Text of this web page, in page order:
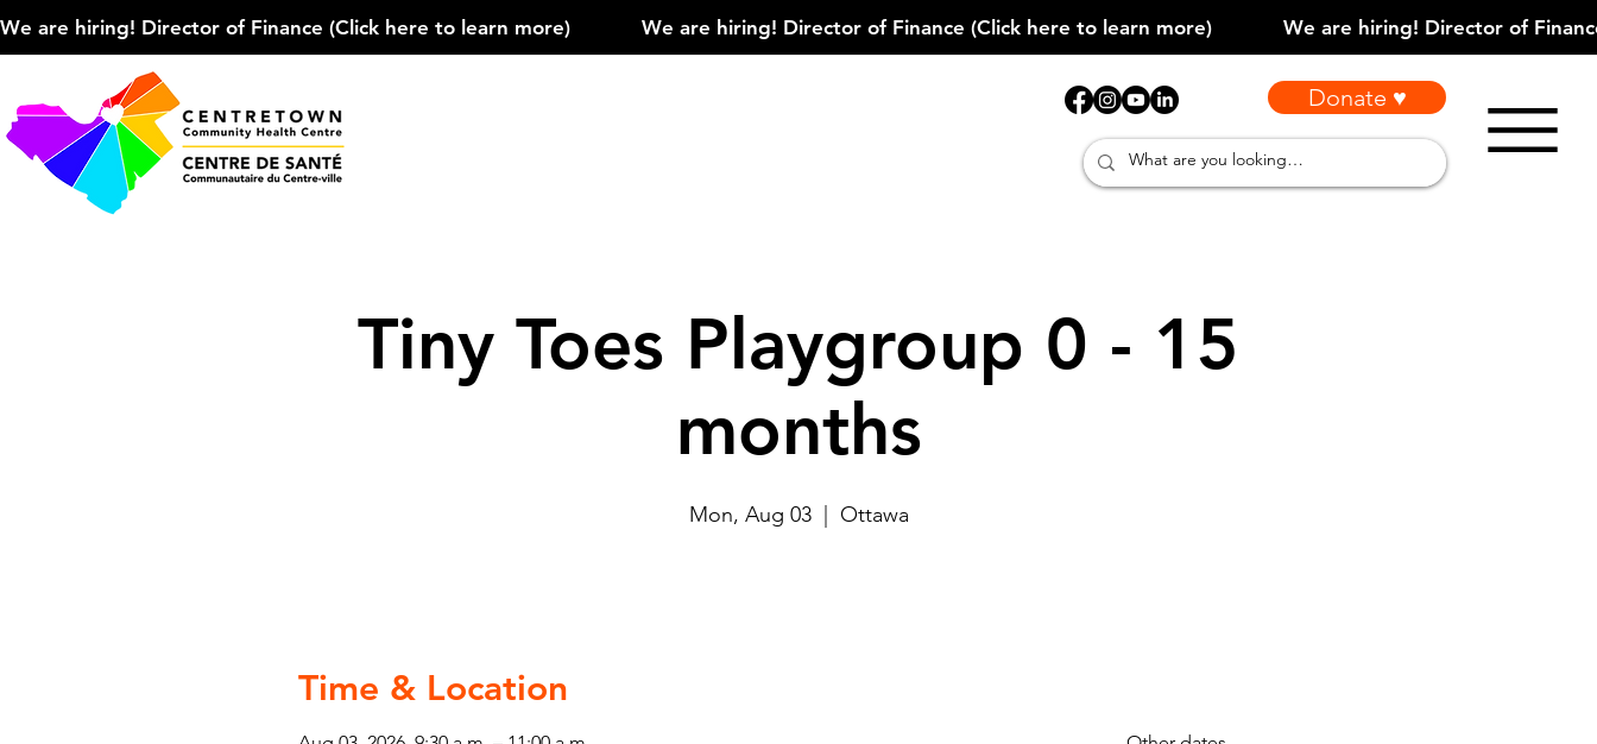
We are hiring! Director of Finance (Click here to learn more)
Donate ♥
Tiny Toes Playgroup 0 - 15
months
Mon, Aug 03
  |
Ottawa
Time & Location